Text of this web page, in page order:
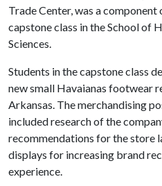
Trade Center, was a
capstone class in the School of
Sciences.
Students in the capstone class
new small Havaianas footwear
Arkansas. The merchandising
included research of the
recommendations for the store
displays for increasing brand
experience.